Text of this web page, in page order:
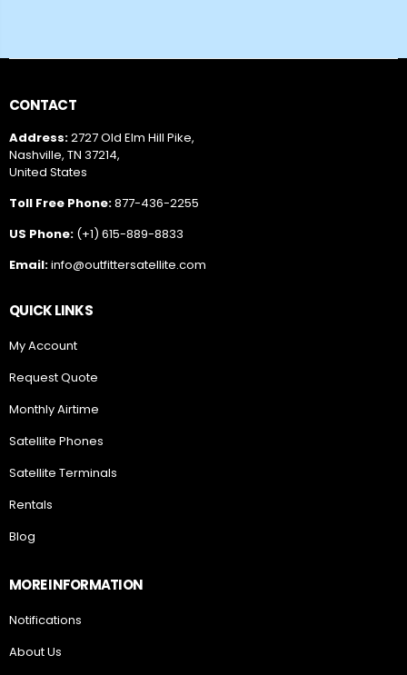
CONTACT
Address:2727 Old Elm Hill Pike,
Nashville, TN 37214,
United States
Toll Free Phone:877-436-2255
US Phone: (+1) 615-889-8833
Email:info@outfittersatellite.com
QUICK LINKS
My Account
Request Quote
Monthly Airtime
Satellite Phones
Satellite Terminals
Rentals
Blog
MORE INFORMATION
Notifications
About Us